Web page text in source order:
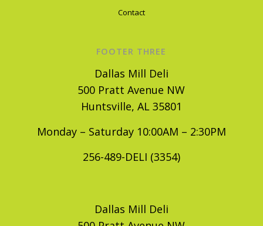
Contact
FOOTER THREE
Dallas Mill Deli
500 Pratt Avenue NW
Huntsville, AL 35801
Monday – Saturday 10:00AM – 2:30PM
256-489-DELI (3354)
Dallas Mill Deli